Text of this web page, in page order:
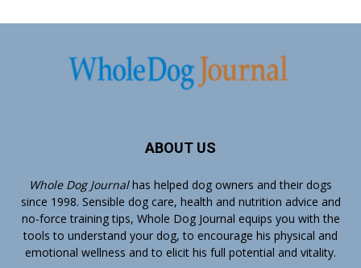
ABOUT US
Whole Dog Journalhas helped dog owners and their dogs
since 1998. Sensible dog care, health and nutrition advice and
no-force training tips, Whole Dog Journal equips you with the
tools to understand your dog, to encourage his physical and
emotional wellness and to elicit his full potential and vitality.